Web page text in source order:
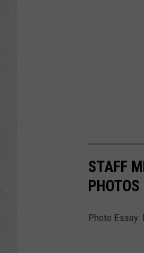
STAFF
PHOTOS
Photo